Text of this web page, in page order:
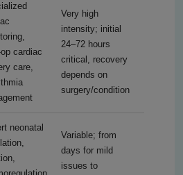
cardiac
care,
Very high
intensity; initial
24–72 hours
critical, recovery
depends on
surgery/condition
neonatal
Variable; from
days for mild
issues to